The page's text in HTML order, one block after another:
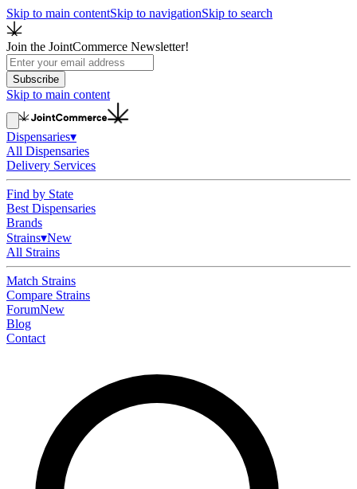
Skip to main contentSkip to navigationSkip to search
Join the JointCommerce Newsletter!
Subscribe
Skip to main content
Dispensaries▾
All Dispensaries
Delivery Services
Find by State
Best Dispensaries
Brands
Strains▾New
All Strains
Match Strains
Compare Strains
ForumNew
Blog
Contact